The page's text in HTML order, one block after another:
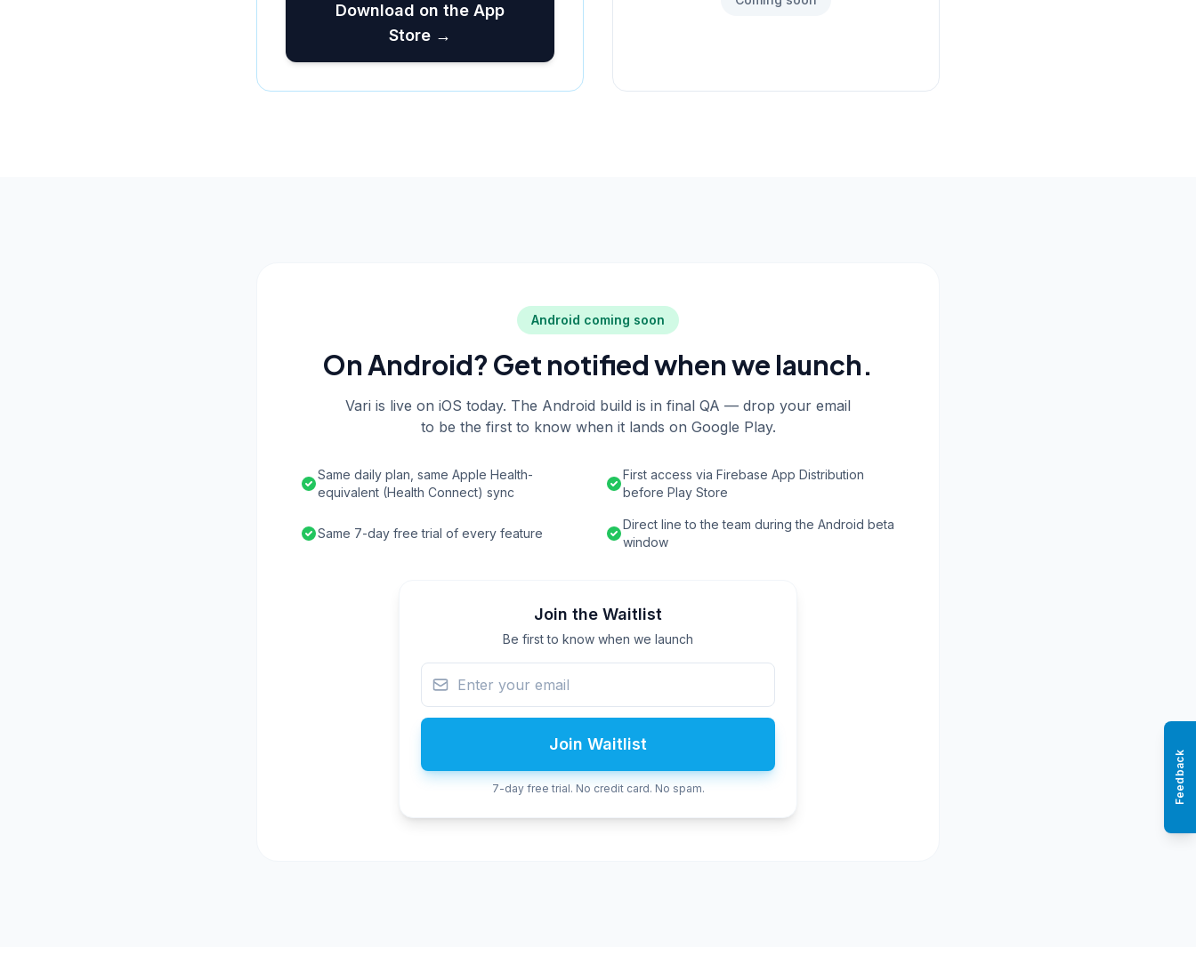
Download on the App
Store →
Android coming soon
On Android? Get notified when we launch.
Vari is live on iOS today. The Android build is in final QA — drop your email
to be the first to know when it lands on Google Play.
Same daily plan, same Apple Health-
equivalent (Health Connect) sync
First access via Firebase App Distribution
before Play Store
Same 7-day free trial of every feature
Direct line to the team during the Android beta
window
Join the Waitlist
Be first to know when we launch
Join Waitlist
7-day free trial. No credit card. No spam. Feedback